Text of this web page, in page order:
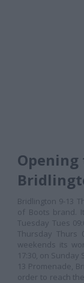
Bridlington 9-13
of Boots brand.
Tuesday Tues
Thursday Thurs
weekends its
17:30, on Sunday
13 Promenade,
order to reach